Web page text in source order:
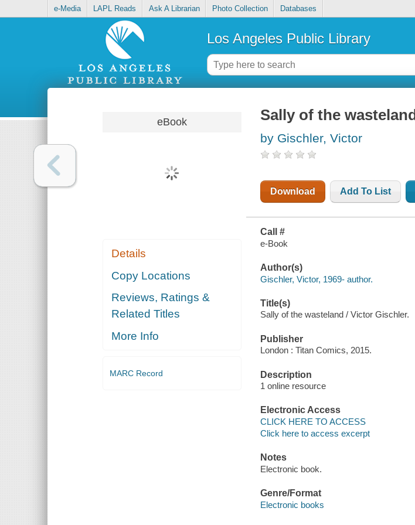
e-Media LAPL Reads Ask A Librarian Photo Collection Databases
Los Angeles Public Library
eBook
Details
Copy Locations
Reviews, Ratings &
Related Titles
More Info
MARC Record
Sally of the wasteland
by Gischler, Victor
Download Add To List
Call #
e-Book
Author(s)
Gischler, Victor, 1969- author.
Title(s)
Sally of the wasteland / Victor Gischler.
Publisher
London : Titan Comics, 2015.
Description
1 online resource
Electronic Access
CLICK HERE TO ACCESS
Click here to access excerpt
Notes
Electronic book.
Genre/Format
Electronic books